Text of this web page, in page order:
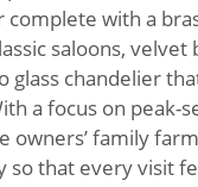
complete with a
saloons, velvet
glass chandelier
a focus on peak-
owners’ family
so that every visit